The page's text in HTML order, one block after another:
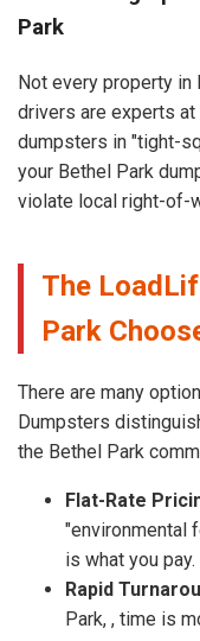
Park
Not every property in
drivers are experts
dumpsters in "tight-
your Bethel Park
violate local right-of-
The
Park
There are many
Dumpsters
the Bethel Park
Flat-Rate
"environmental
is what you pay.
Rapid
Park, , time is